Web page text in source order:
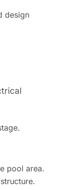
design
pool area.